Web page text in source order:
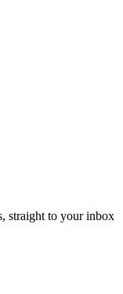
straight to your inbox